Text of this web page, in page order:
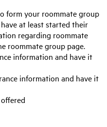
form your roommate group
at least started their
regarding roommate
roommate group page.
information and have it
information and have it